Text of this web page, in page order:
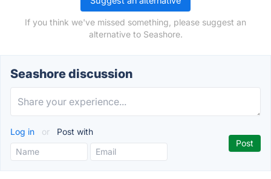
If you think we've missed something, please suggest an
alternative to Seashore.
Seashore discussion
Log in or Post with